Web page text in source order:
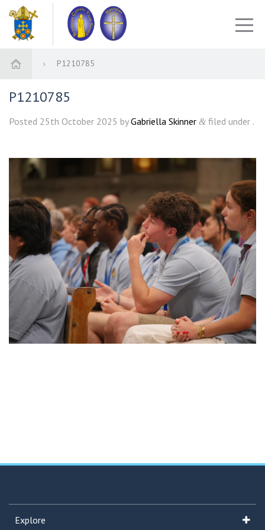
P1210785
P1210785
Posted 25th October 2025 byGabriella Skinner & filed under .
Explore